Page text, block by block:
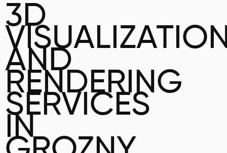
3D
AND
RENDERING
SERVICES
IN